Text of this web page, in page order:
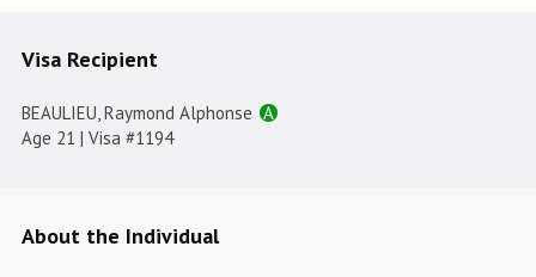
Visa Recipient
BEAULIEU, Raymond Alphonse A
Age 21 | Visa #1194
About the Individual